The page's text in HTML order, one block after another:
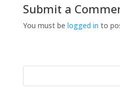
Submit a
You must be logged in to